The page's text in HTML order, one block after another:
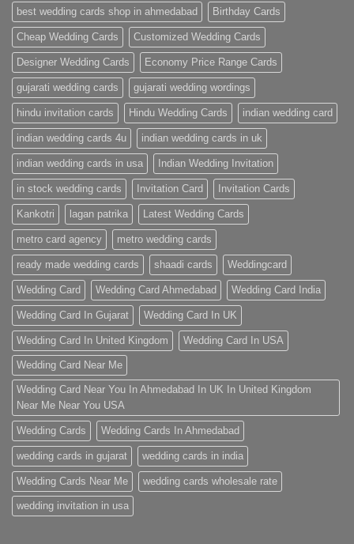
|
Metro
Cards
best wedding cards shop in ahmedabad Birthday Cards
Cheap Wedding Cards Customized Wedding Cards
Designer Wedding Cards Economy Price Range Cards
gujarati wedding cards gujarati wedding wordings
hindu invitation cards Hindu Wedding Cards indian wedding card
indian wedding cards 4u indian wedding cards in uk
indian wedding cards in usa Indian Wedding Invitation
in stock wedding cards Invitation Card Invitation Cards
Kankotri lagan patrika Latest Wedding Cards
metro card agency metro wedding cards
ready made wedding cards shaadi cards Weddingcard
Wedding Card Wedding Card Ahmedabad Wedding Card India
Wedding Card In Gujarat Wedding Card In UK
Wedding Card In United Kingdom Wedding Card In USA
Wedding Card Near Me
Wedding Card Near You In Ahmedabad In UK In United Kingdom
Near Me Near You USA
Wedding Cards Wedding Cards In Ahmedabad
wedding cards in gujarat wedding cards in india
Wedding Cards Near Me wedding cards wholesale rate
wedding invitation in usa